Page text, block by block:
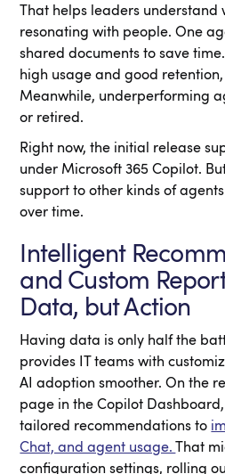
That helps leaders understand
resonating with people. One
shared documents to save
high usage and good retention,
Meanwhile, underperforming
or retired.
Right now, the initial release
under Microsoft 365 Copilot.
support to other kinds of
over time.
Intelligent
and Custom
Data, but Action
Having data is only half the
provides IT teams with
AI adoption smoother. On the
page in the Copilot
tailored recommendations to
Chat, and agent usage.That
configuration settings, rolling